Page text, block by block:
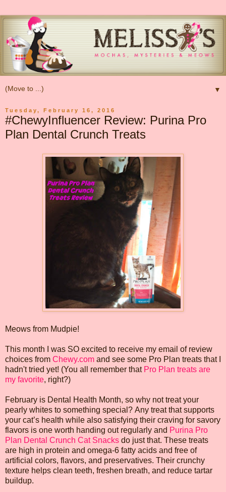
▼
Tuesday, February 16, 2016
#ChewyInfluencer Review: Purina Pro
Plan Dental Crunch Treats
Meows from Mudpie!
This month I was SO excited to receive my email of review
choices from Chewy.com and see some Pro Plan treats that I
hadn't tried yet! (You all remember that Pro Plan treats are
my favorite, right?)
February is Dental Health Month, so why not treat your
pearly whites to something special? Any treat that supports
your cat’s health while also satisfying their craving for savory
flavors is one worth handing out regularly and Purina Pro
Plan Dental Crunch Cat Snacks do just that. These treats
are high in protein and omega-6 fatty acids and free of
artificial colors, flavors, and preservatives. Their crunchy
texture helps clean teeth, freshen breath, and reduce tartar
buildup.